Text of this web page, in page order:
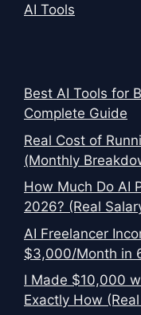
AI Tools
Best AI Tools for
Complete Guide
Real Cost of
(Monthly
How Much Do AI
2026? (Real
AI Freelancer
$3,000/Month in
I Made $10,000
Exactly How